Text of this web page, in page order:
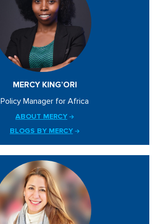
MERCY KING’ORI
Policy Manager for Africa
ABOUT MERCY
BLOGS BY MERCY